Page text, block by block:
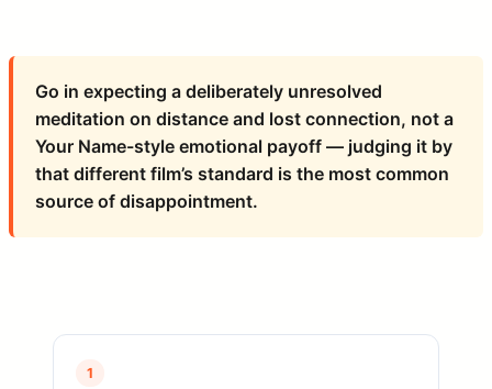
Go in expecting a deliberately unresolved
meditation on distance and lost connection, not a
Your Name-style emotional payoff — judging it by
that different film’s standard is the most common
source of disappointment.
1